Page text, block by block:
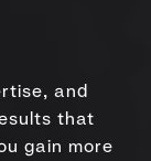
and
that
gain more